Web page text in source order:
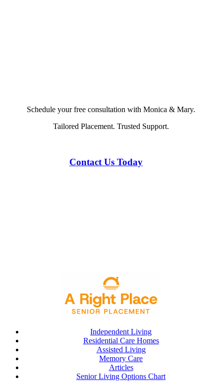
Schedule your free consultation with Monica & Mary.
Tailored Placement. Trusted Support.
Contact Us Today
Independent Living
Residential Care Homes
Assisted Living
Memory Care
Articles
Senior Living Options Chart